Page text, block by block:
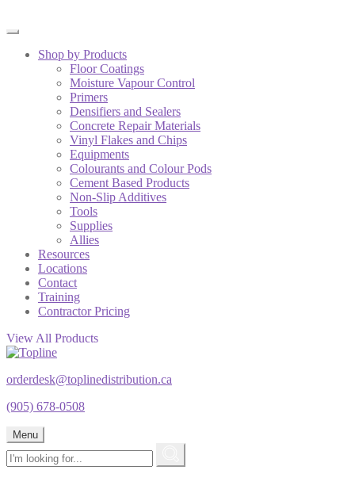
Shop by Products
Floor Coatings
Moisture Vapour Control
Primers
Densifiers and Sealers
Concrete Repair Materials
Vinyl Flakes and Chips
Equipments
Colourants and Colour Pods
Cement Based Products
Non-Slip Additives
Tools
Supplies
Allies
Resources
Locations
Contact
Training
Contractor Pricing
View All Products
orderdesk@toplinedistribution.ca
(905) 678-0508
Menu